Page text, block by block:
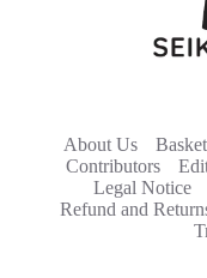
About Us Basket
Contributors
Legal Notice
Refund and